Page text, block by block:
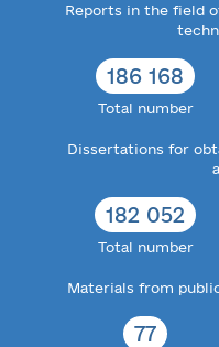
Reports in the field
186 168
Total number
Dissertations for
182 052
Total number
Materials from
77